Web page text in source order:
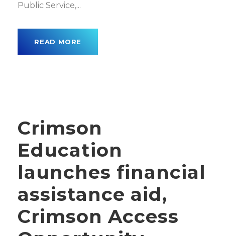
Public Service,...
READ MORE
Crimson
Education
launches financial
assistance aid,
Crimson Access